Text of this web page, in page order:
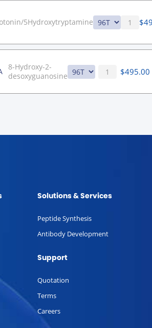
5Hydroxytryptamine $
8-Hydroxy-2-
desoxyguanosine
$495.00
Solutions & Services
Peptide Synthesis
Antibody Development
Support
Quotation
Terms
Careers